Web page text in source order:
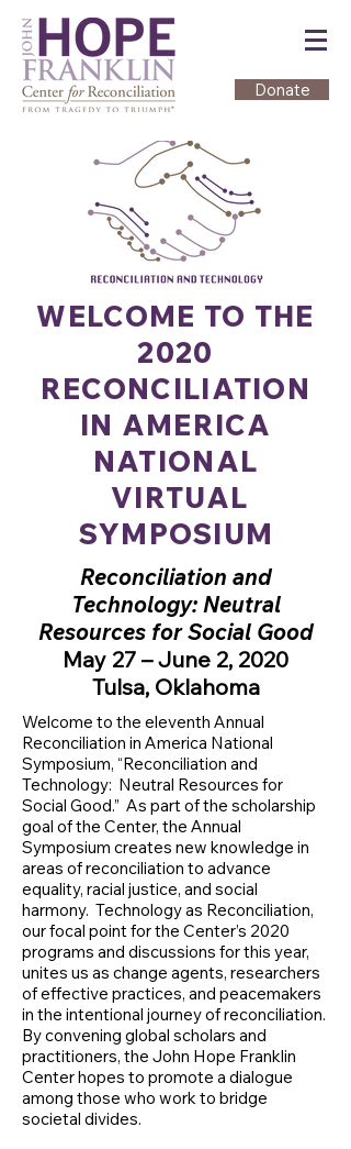
Donate
WELCOME TO THE
2020
RECONCILIATION
IN AMERICA
NATIONAL
VIRTUAL
SYMPOSIUM
Reconciliation and
Technology: Neutral
Resources for Social Good
May 27 – June 2, 2020
Tulsa, Oklahoma
Welcome to the eleventh Annual
Reconciliation in America National
Symposium, “Reconciliation and
Technology: Neutral Resources for
Social Good.” As part of the scholarship
goal of the Center, the Annual
Symposium creates new knowledge in
areas of reconciliation to advance
equality, racial justice, and social
harmony. Technology as Reconciliation,
our focal point for the Center’s 2020
programs and discussions for this year,
unites us as change agents, researchers
of effective practices, and peacemakers
in the intentional journey of reconciliation.
By convening global scholars and
practitioners, the John Hope Franklin
Center hopes to promote a dialogue
among those who work to bridge
societal divides.